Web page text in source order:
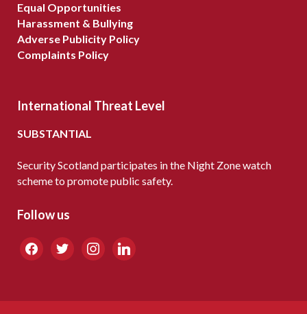
Equal Opportunities
Harassment & Bullying
Adverse Publicity Policy
Complaints Policy
International Threat Level
SUBSTANTIAL
Security Scotland participates in the Night Zone watch
scheme to promote public safety.
Follow us
facebooktwitterinstagram
linkedin